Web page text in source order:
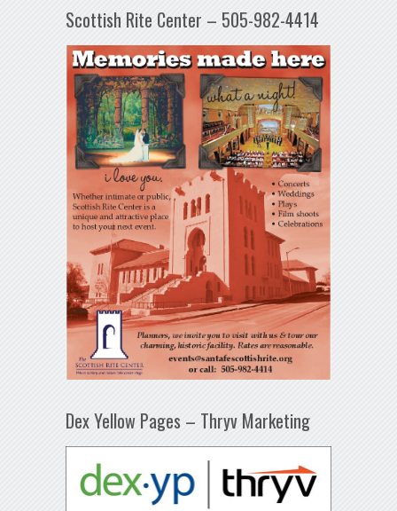
Scottish Rite Center – 505-982-4414
Dex Yellow Pages – Thryv Marketing